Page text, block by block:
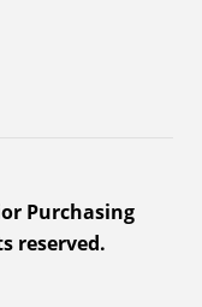
Purchasing
reserved.